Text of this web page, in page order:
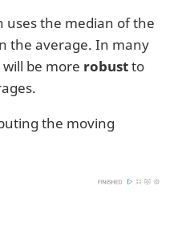
uses the median of the
the average. In many
be more robustto
the moving